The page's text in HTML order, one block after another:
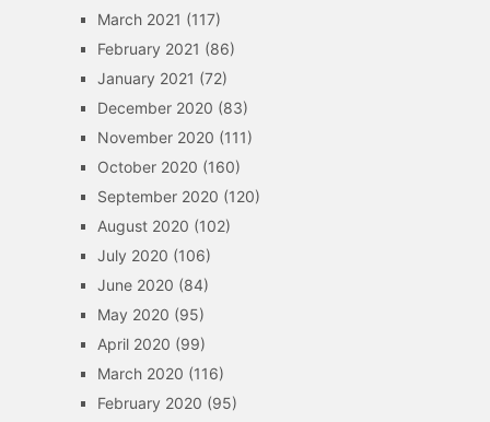
March 2021 (117)
February 2021 (86)
January 2021 (72)
December 2020 (83)
November 2020 (111)
October 2020 (160)
September 2020 (120)
August 2020 (102)
July 2020 (106)
June 2020 (84)
May 2020 (95)
April 2020 (99)
March 2020 (116)
February 2020 (95)